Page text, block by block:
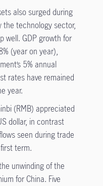
also surged during
the technology sector,
well. GDP growth for
(year on year),
5% annual
rates have remained
year.
(RMB) appreciated
dollar, in contrast
seen during trade
term.
unwinding of the
for China. Five